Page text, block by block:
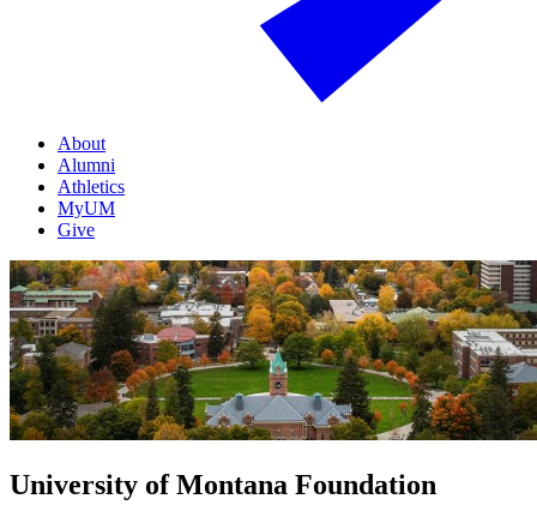
About
Alumni
Athletics
MyUM
Give
University of Montana Foundation